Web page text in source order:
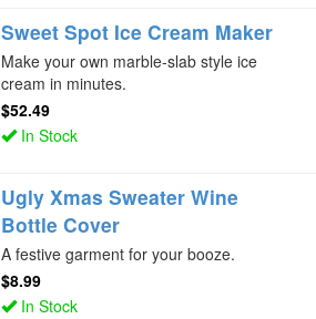
Sweet Spot Ice Cream Maker
Make your own marble-slab style ice
cream in minutes.
$52.49
In Stock
Ugly Xmas Sweater Wine
Bottle Cover
A festive garment for your booze.
$8.99
In Stock